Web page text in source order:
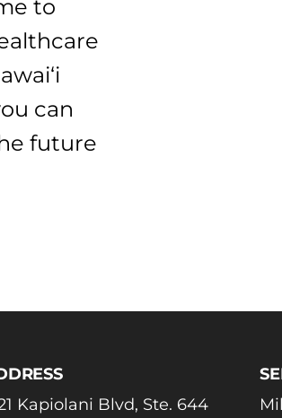
to
can
future
Kapiolani Blvd, Ste. 644